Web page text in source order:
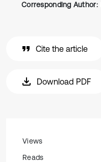
Corresponding Author:
Cite the article
Download PDF
Views
Reads